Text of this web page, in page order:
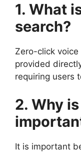
1. What
search?
Zero-click
provided
requiring users
2. Why
It is important